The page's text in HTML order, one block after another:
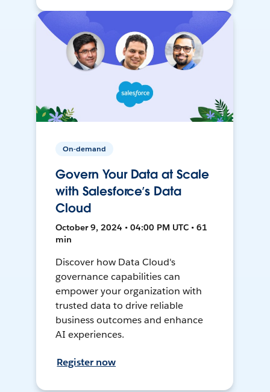
On-demand
Govern Your Data at Scale
with Salesforce’s Data
Cloud
October 9, 2024 • 04:00 PM UTC • 61
min
Discover how Data Cloud's
governance capabilities can
empower your organization with
trusted data to drive reliable
business outcomes and enhance
AI experiences.
Register now